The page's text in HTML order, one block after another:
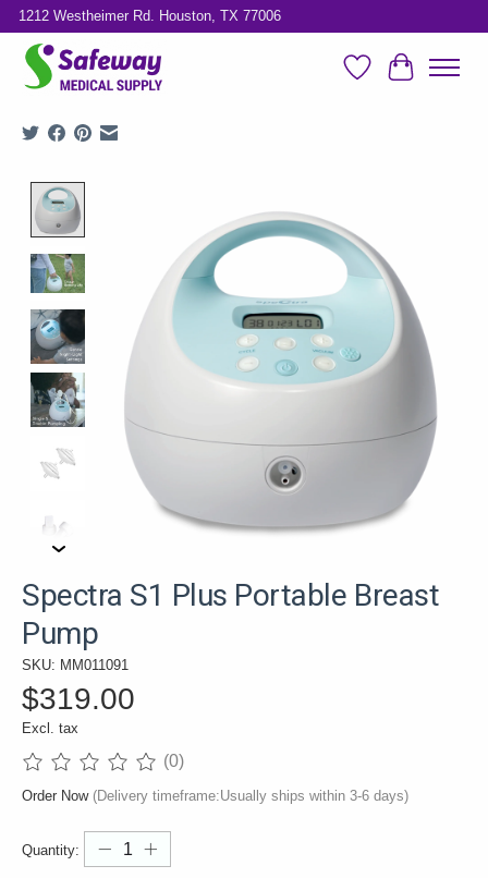
1212 Westheimer Rd. Houston, TX 77006
Wish ListCart
Spectra S1 Plus Portable Breast
Pump
SKU: MM011091
$319.00
Excl. tax
The rating of this product is
(0)
Order Now (Delivery timeframe:Usually ships within 3-6 days)
Quantity: